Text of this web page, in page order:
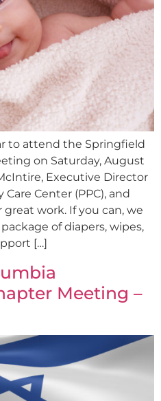
to attend the Springfield
on Saturday, August
Executive Director
Center (PPC), and
work. If you can, we
of diapers, wipes,
[…]
Meeting –